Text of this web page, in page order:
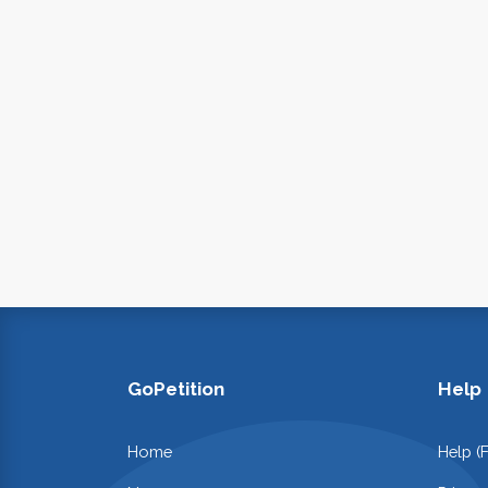
GoPetition
Home
Help
Help